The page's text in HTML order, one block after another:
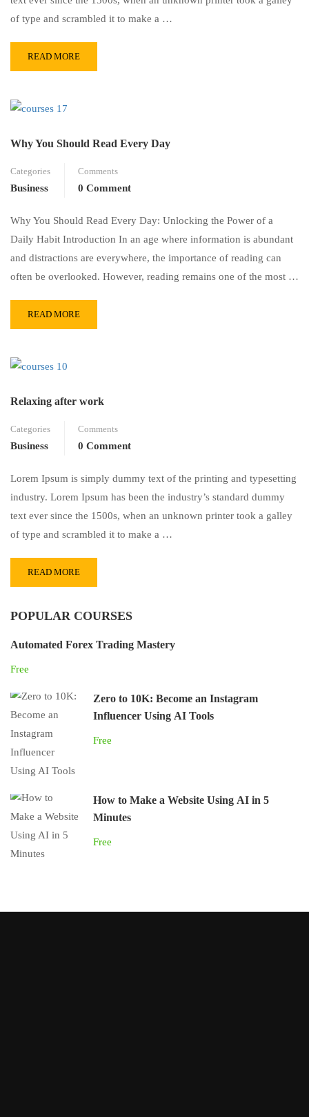
of type and scrambled it to make a …
READ MORE
Why You Should Read Every Day
Categories
Business
Comments
0 Comment
Why You Should Read Every Day: Unlocking the Power of a
Daily Habit Introduction In an age where information is abundant
and distractions are everywhere, the importance of reading can
often be overlooked. However, reading remains one of the most …
READ MORE
Relaxing after work
Categories
Business
Comments
0 Comment
Lorem Ipsum is simply dummy text of the printing and typesetting
industry. Lorem Ipsum has been the industry’s standard dummy
text ever since the 1500s, when an unknown printer took a galley
of type and scrambled it to make a …
READ MORE
POPULAR COURSES
Automated Forex Trading Mastery
Free
Zero to 10K: Become an Instagram
Influencer Using AI Tools
Free
How to Make a Website Using AI in 5
Minutes
Free